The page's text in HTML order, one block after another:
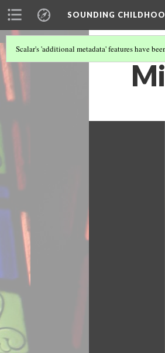
SOUNDING
Scalar's 'additional metadata' features have